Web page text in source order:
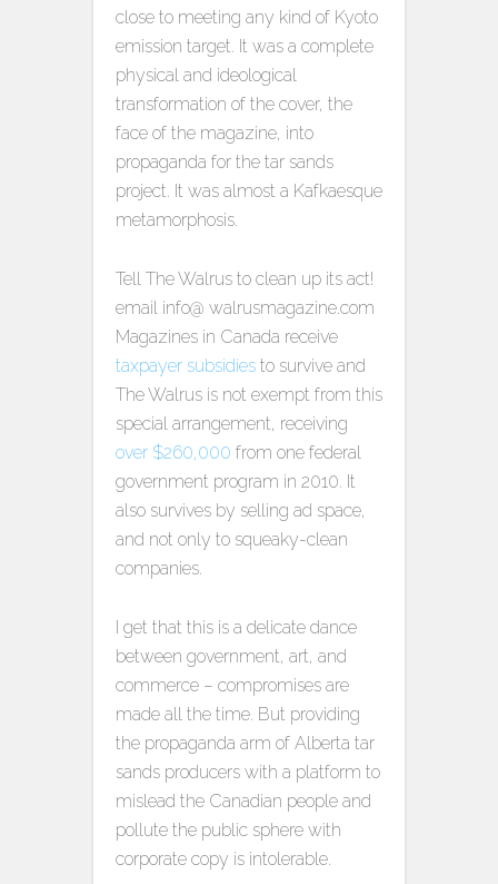
close to meeting any kind of Kyoto
emission target. It was a complete
physical and ideological
transformation of the cover, the
face of the magazine, into
propaganda for the tar sands
project. It was almost a Kafkaesque
metamorphosis.
Tell The Walrus to clean up its act!
email info@ walrusmagazine.com
Magazines in Canada receive
taxpayer subsidies to survive and
The Walrus is not exempt from this
special arrangement, receiving
over $260,000 from one federal
government program in 2010. It
also survives by selling ad space,
and not only to squeaky-clean
companies.
I get that this is a delicate dance
between government, art, and
commerce – compromises are
made all the time. But providing
the propaganda arm of Alberta tar
sands producers with a platform to
mislead the Canadian people and
pollute the public sphere with
corporate copy is intolerable.